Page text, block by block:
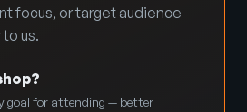
focus, or target audience
to us.
goal for attending — better